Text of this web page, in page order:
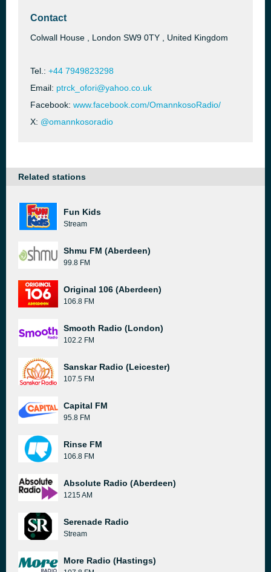
Contact
Colwall House , London SW9 0TY , United Kingdom
Tel.: +44 7949823298
Email: ptrck_ofori@yahoo.co.uk
Facebook: www.facebook.com/OmannkosoRadio/
X: @omannkosoradio
Related stations
Fun Kids
Stream
Shmu FM (Aberdeen)
99.8 FM
Original 106 (Aberdeen)
106.8 FM
Smooth Radio (London)
102.2 FM
Sanskar Radio (Leicester)
107.5 FM
Capital FM
95.8 FM
Rinse FM
106.8 FM
Absolute Radio (Aberdeen)
1215 AM
Serenade Radio
Stream
More Radio (Hastings)